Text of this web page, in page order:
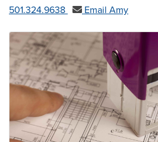
501.324.9638
Email Amy